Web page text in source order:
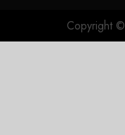
Copyright